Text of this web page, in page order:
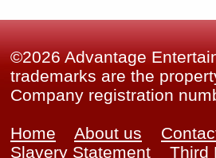
©2026 Advantage
trademarks are the
Company registration
Home About us
Slavery Statement
Third